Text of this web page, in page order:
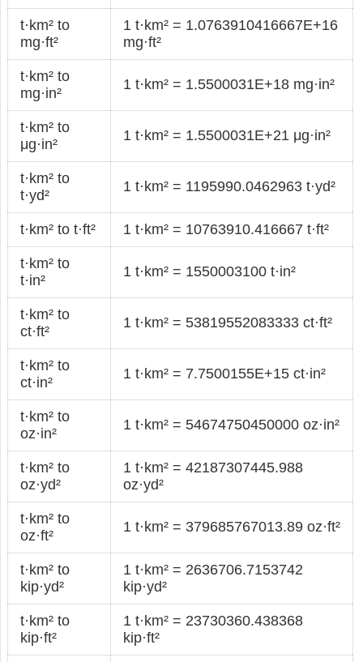
t·km² to
mg·ft²
1 t·km² = 1.0763910416667E+16
mg·ft²
t·km² to
mg·in²
1 t·km² = 1.5500031E+18 mg·in²
t·km² to
μg·in²
1 t·km² = 1.5500031E+21 μg·in²
t·km² to
t·yd²
1 t·km² = 1195990.0462963 t·yd²
t·km² to t·ft² 1 t·km² = 10763910.416667 t·ft²
t·km² to
t·in²
1 t·km² = 1550003100 t·in²
t·km² to
ct·ft²
1 t·km² = 53819552083333 ct·ft²
t·km² to
ct·in²
1 t·km² = 7.7500155E+15 ct·in²
t·km² to
oz·in²
1 t·km² = 54674750450000 oz·in²
t·km² to
oz·yd²
1 t·km² = 42187307445.988
oz·yd²
t·km² to
oz·ft²
1 t·km² = 379685767013.89 oz·ft²
t·km² to
kip·yd²
1 t·km² = 2636706.7153742
kip·yd²
t·km² to
kip·ft²
1 t·km² = 23730360.438368
kip·ft²